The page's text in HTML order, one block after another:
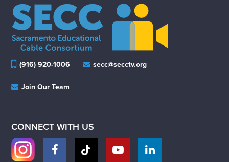
(916) 920-1006 secc@secctv.org
Join Our Team
CONNECT WITH US